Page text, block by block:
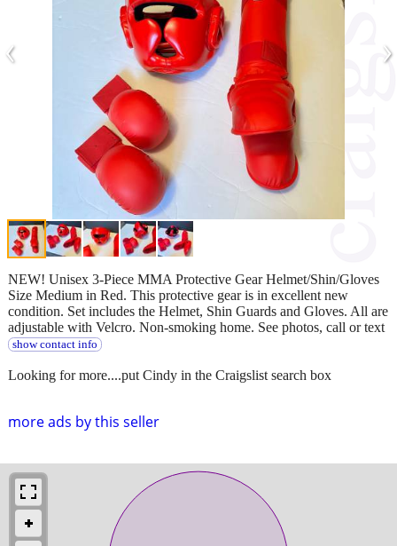
‹ ›
more ads by this seller
NEW! Unisex 3-Piece MMA Protective Gear Helmet/Shin/Gloves
Size Medium in Red. This protective gear is in excellent new
condition. Set includes the Helmet, Shin Guards and Gloves. All are
adjustable with Velcro. Non-smoking home. See photos, call or text
show contact info
Looking for more....put Cindy in the Craigslist search box